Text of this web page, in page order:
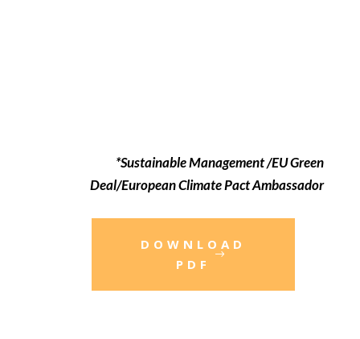
*Sustainable Management /EU Green
Deal/European Climate Pact Ambassador
DOWNLOAD
PDF